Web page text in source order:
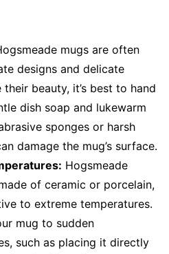
mugs are often
designs and delicate
beauty, it’s best to hand
dish soap and lukewarm
sponges or harsh
damage the mug’s surface.
Hogsmeade
of ceramic or porcelain,
to extreme temperatures.
mug to sudden
such as placing it directly